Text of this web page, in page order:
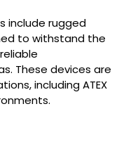
include rugged
to withstand the
These devices are
including ATEX